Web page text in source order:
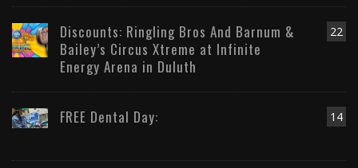
22
Discounts: Ringling Bros And Barnum &
Bailey’s Circus Xtreme at Infinite
Energy Arena in Duluth
14
FREE Dental Day: